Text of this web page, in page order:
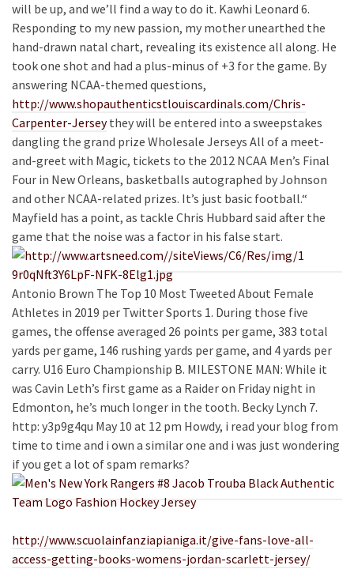
will be up, and we’ll find a way to do it. Kawhi Leonard 6.
Responding to my new passion, my mother unearthed the
hand-drawn natal chart, revealing its existence all along. He
took one shot and had a plus-minus of +3 for the game. By
answering NCAA-themed questions,
http://www.shopauthenticstlouiscardinals.com/Chris-
Carpenter-Jerseythey will be entered into a sweepstakes
dangling the grand prize Wholesale Jerseys All of a meet-
and-greet with Magic, tickets to the 2012 NCAA Men’s Final
Four in New Orleans, basketballs autographed by Johnson
and other NCAA-related prizes. It’s just basic football.“
Mayfield has a point, as tackle Chris Hubbard said after the
game that the noise was a factor in his false start.
Antonio Brown The Top 10 Most Tweeted About Female
Athletes in 2019 per Twitter Sports 1. During those five
games, the offense averaged 26 points per game, 383 total
yards per game, 146 rushing yards per game, and 4 yards per
carry. U16 Euro Championship B. MILESTONE MAN: While it
was Cavin Leth’s first game as a Raider on Friday night in
Edmonton, he’s much longer in the tooth. Becky Lynch 7.
http: y3p9g4qu May 10 at 12 pm Howdy, i read your blog from
time to time and i own a similar one and i was just wondering
if you get a lot of spam remarks?
http://www.scuolainfanziapianiga.it/give-fans-love-all-
access-getting-books-womens-jordan-scarlett-jersey/